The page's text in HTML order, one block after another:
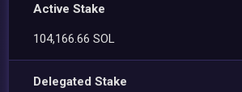
Active Stake
104,166.66 SOL
Delegated Stake